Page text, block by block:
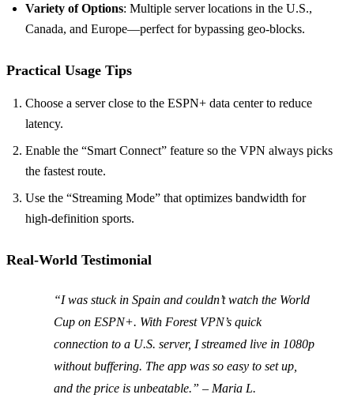
Variety of Options: Multiple server locations in the U.S.,
Canada, and Europe—perfect for bypassing geo‑blocks.
Practical Usage Tips
Choose a server close to the ESPN+ data center to reduce
latency.
Enable the “Smart Connect” feature so the VPN always picks
the fastest route.
Use the “Streaming Mode” that optimizes bandwidth for
high‑definition sports.
Real‑World Testimonial
“I was stuck in Spain and couldn’t watch the World
Cup on ESPN+. With Forest VPN’s quick
connection to a U.S. server, I streamed live in 1080p
without buffering. The app was so easy to set up,
and the price is unbeatable.” – Maria L.